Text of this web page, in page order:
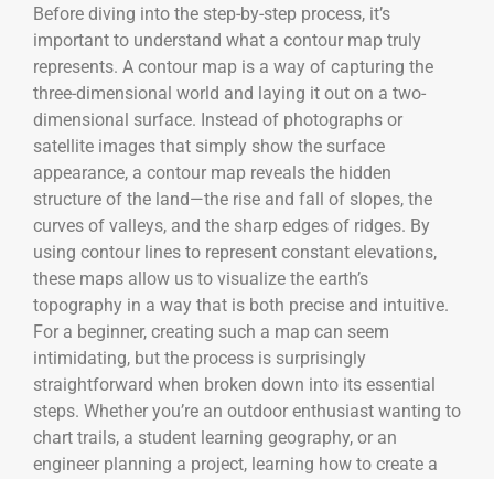
Before diving into the step-by-step process, it’s
important to understand what a contour map truly
represents. A contour map is a way of capturing the
three-dimensional world and laying it out on a two-
dimensional surface. Instead of photographs or
satellite images that simply show the surface
appearance, a contour map reveals the hidden
structure of the land—the rise and fall of slopes, the
curves of valleys, and the sharp edges of ridges. By
using contour lines to represent constant elevations,
these maps allow us to visualize the earth’s
topography in a way that is both precise and intuitive.
For a beginner, creating such a map can seem
intimidating, but the process is surprisingly
straightforward when broken down into its essential
steps. Whether you’re an outdoor enthusiast wanting to
chart trails, a student learning geography, or an
engineer planning a project, learning how to create a